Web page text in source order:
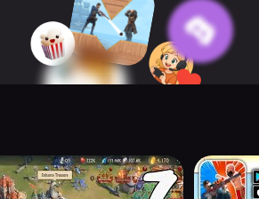
and the most dreadful Sea
mysteries that defy words, piece by
Play now and discover the